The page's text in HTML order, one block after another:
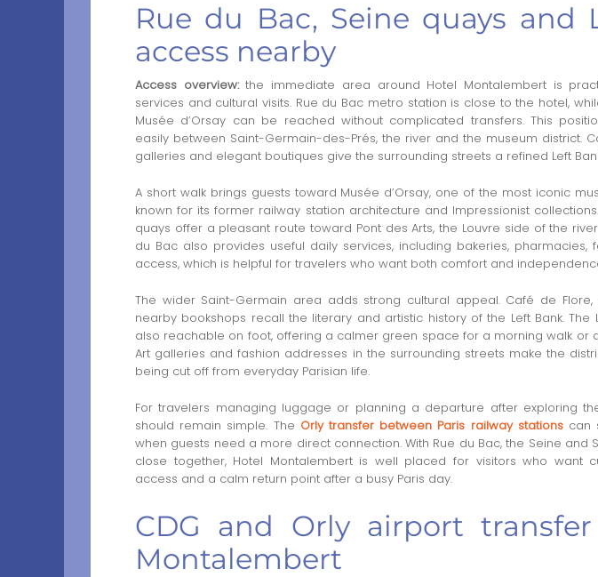
Rue du Bac, Seine quays and
access nearby
Access overview:the immediate area around Hotel Montalembert is
services and cultural visits. Rue du Bac metro station is close to the hotel,
Musée d’Orsay can be reached without complicated transfers. This
easily between Saint-Germain-des-Prés, the river and the museum district.
galleries and elegant boutiques give the surrounding streets a refined Left
A short walk brings guests toward Musée d’Orsay, one of the most iconic
known for its former railway station architecture and Impressionist
quays offer a pleasant route toward Pont des Arts, the Louvre side of the
du Bac also provides useful daily services, including bakeries,
access, which is helpful for travelers who want both comfort and
The wider Saint-Germain area adds strong cultural appeal. Café de Flore,
nearby bookshops recall the literary and artistic history of the Left Bank. The
also reachable on foot, offering a calmer green space for a morning walk or
Art galleries and fashion addresses in the surrounding streets make the
being cut off from everyday Parisian life.
For travelers managing luggage or planning a departure after exploring
should remain simple. The Orly transfer between Paris railway stationscan
when guests need a more direct connection. With Rue du Bac, the Seine and
close together, Hotel Montalembert is well placed for visitors who want
access and a calm return point after a busy Paris day.
CDG and Orly airport
Montalembert